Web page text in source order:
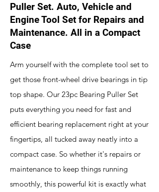
Puller Set. Auto, Vehicle and
Engine Tool Set for Repairs and
Maintenance. All in a Compact
Case
Arm yourself with the complete tool set to
get those front-wheel drive bearings in tip
top shape. Our 23pc Bearing Puller Set
puts everything you need for fast and
efficient bearing replacement right at your
fingertips, all tucked away neatly into a
compact case. So whether it's repairs or
maintenance to keep things running
smoothly, this powerful kit is exactly what